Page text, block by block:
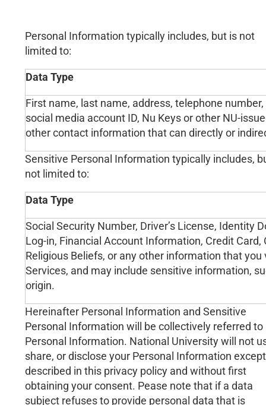
Personal Information typically includes, but is not
limited to:
Data Type
First name, last name, address, telephone
social media account ID, Nu Keys or other NU-
other contact information that can directly or
Sensitive Personal Information typically includes,
not limited to:
Data Type
Social Security Number, Driver’s License, Identity
Log-in, Financial Account Information, Credit
Religious Beliefs, or any other information that
Services, and may include sensitive information,
origin.
Hereinafter Personal Information and Sensitive
Personal Information will be collectively referred to
Personal Information. National University will not
share, or disclose your Personal Information
described in this privacy policy and without first
obtaining your consent. Pease note that if a data
subject refuses to provide personal data that is